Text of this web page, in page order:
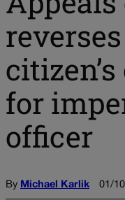
for
officer
By Michael Karlik 01/